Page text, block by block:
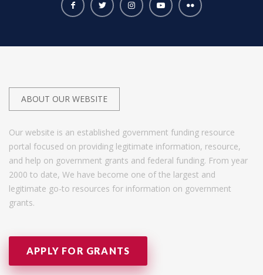
ABOUT OUR WEBSITE
Our website is an established government funding resource
portal focused on providing legitimate information, resource,
and help on government grants and federal funding. From year
2000 to date, We have become one of the largest and
legitimate go-to resources for information on government
grants.
APPLY FOR GRANTS